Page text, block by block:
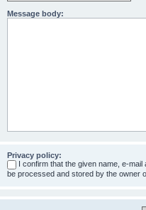
Message body:
Privacy policy:
I confirm that the given name, e-
be processed and stored by the owner